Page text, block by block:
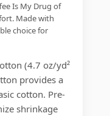
Is My Drug of
Made with
choice for
(4.7 oz/yd²
provides a
cotton. Pre-
shrinkage